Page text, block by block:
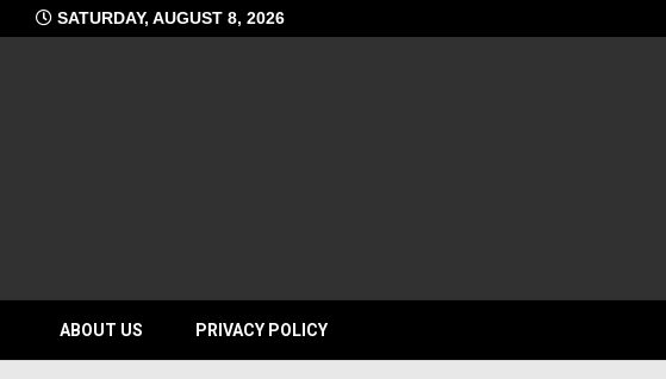
to
SATURDAY, AUGUST 8, 2026
ABOUT US PRIVACY POLICY